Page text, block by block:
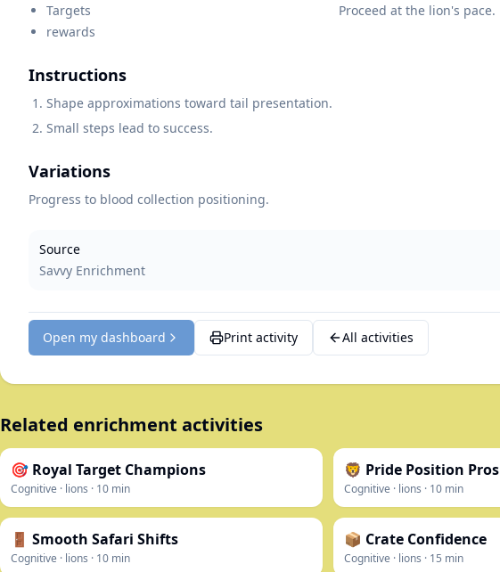
Targets
rewards
Proceed at the lion's pace.
Instructions
Shape approximations toward tail presentation.
Small steps lead to success.
Variations
Progress to blood collection positioning.
Source
Savvy Enrichment
Open my dashboard Print activity All activities
Related enrichment activities
🎯 Royal Target Champions
Cognitive · lions · 10 min
🦁 Pride Position Pros
Cognitive · lions · 10 min
🚪 Smooth Safari Shifts
Cognitive · lions · 10 min
📦 Crate Confidence
Cognitive · lions · 15 min